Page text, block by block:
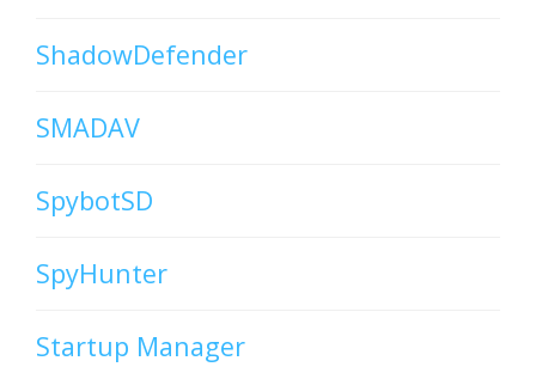
ShadowDefender
SMADAV
SpybotSD
SpyHunter
Startup Manager